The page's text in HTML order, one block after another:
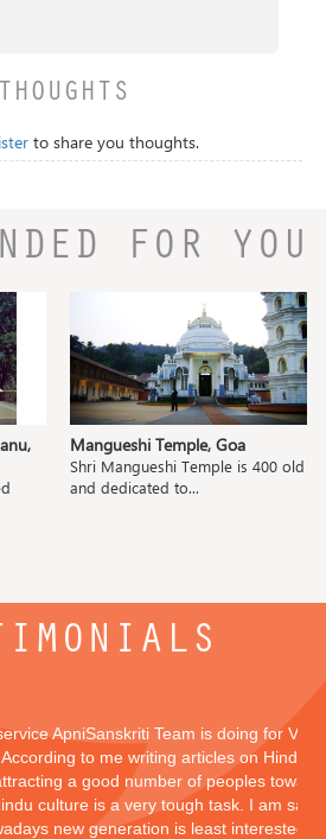
to share you thoughts.
FOR YOU
Mangueshi Temple, Goa
Shri Mangueshi Temple is 400 old
and dedicated to...
ApniSanskriti Team is doing for
to me writing articles on Hindu
a good number of peoples
culture is a very tough task. I am
new generation is least interested in